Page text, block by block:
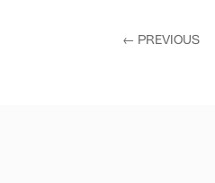
← PREVIOUS